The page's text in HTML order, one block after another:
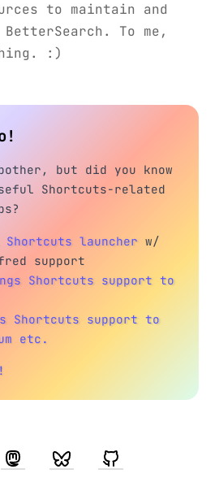
to maintain and
To me,
:)
but did you know
Shortcuts-related
launcher w/
support
Shortcuts support to
Shortcuts support to
etc.